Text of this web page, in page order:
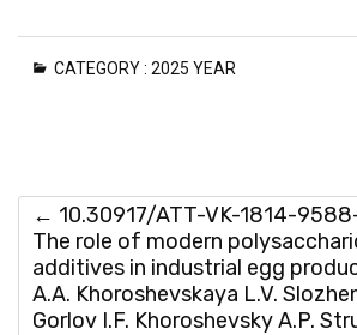
CATEGORY : 2025 YEAR
← 10.30917/ATT-VK-1814-
The role of modern
additives in industrial egg
A.A. Khoroshevskaya L.V.
Gorlov I.F. Khoroshevsky A.P.